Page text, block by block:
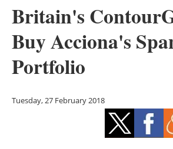
Solar
Bioenergy
Energy
Britain's
Buy Acciona's
Portfolio
Tuesday, 27 February 2018